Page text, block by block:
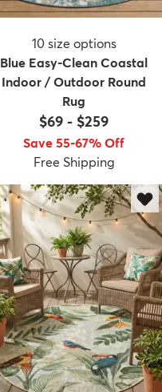
10 size options
Blue Easy-Clean Coastal
Indoor / Outdoor Round
Rug
$69 - $259
Save 55-67% Off
Free Shipping